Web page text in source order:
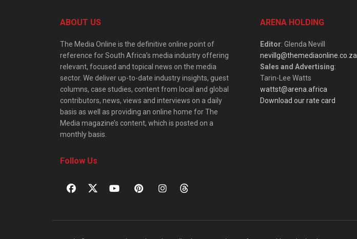
ABOUT US
The Media Online is the definitive online point of
reference for South Africa’s media industry offering
relevant, focused and topical news on the media
sector. We deliver up-to-date industry insights, guest
columns, case studies, content from local and global
contributors, news, views and interviews on a daily
basis as well as providing an online home for The
Media magazine’s content, which is posted on a
monthly basis.
Follow Us
ARENA HOLDING
Editor: Glenda Nevill
nevillg@themediaonline.co.za
Sales and Advertising:
Tarin-Lee Watts
wattst@arena.africa
Download our rate card